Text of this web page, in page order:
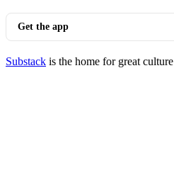
Get the app
Substack is the home for great culture